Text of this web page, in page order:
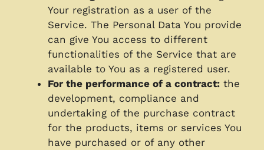
Your registration as a user of the
Service. The Personal Data You provide
can give You access to different
functionalities of the Service that are
available to You as a registered user.
For the performance of a contract: the
development, compliance and
undertaking of the purchase contract
for the products, items or services You
have purchased or of any other